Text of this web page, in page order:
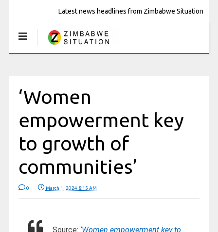
Latest news headlines from Zimbabwe Situation
‘Women
empowerment key
to growth of
communities’
0 March 1, 2024 8:15 AM
Source: ‘Women empowerment key to